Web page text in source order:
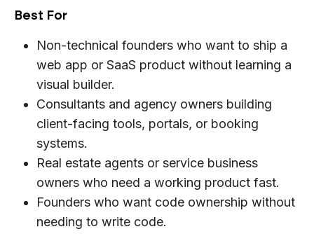
Best For
Non-technical founders who want to ship a
web app or SaaS product without learning a
visual builder.
Consultants and agency owners building
client-facing tools, portals, or booking
systems.
Real estate agents or service business
owners who need a working product fast.
Founders who want code ownership without
needing to write code.